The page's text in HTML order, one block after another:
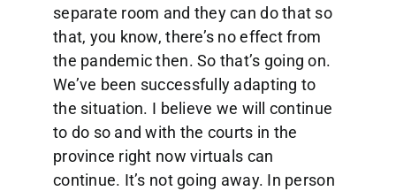
separate room and they can do that so
that, you know, there’s no effect from
the pandemic then. So that’s going on.
We’ve been successfully adapting to
the situation. I believe we will continue
to do so and with the courts in the
province right now virtuals can
continue. It’s not going away. In person